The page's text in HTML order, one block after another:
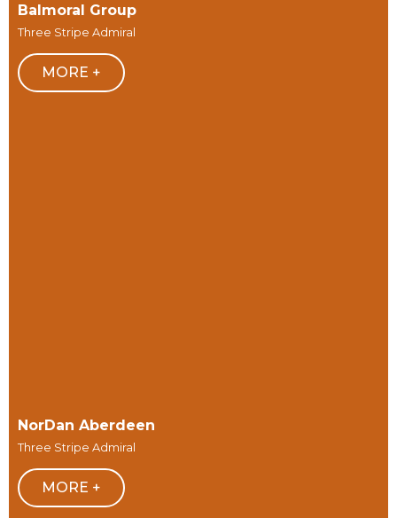
Balmoral Group
Three Stripe Admiral
MORE +
NorDan Aberdeen
Three Stripe Admiral
MORE +